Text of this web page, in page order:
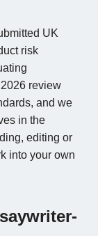
UK
risk
review
and we
in the
editing or
into your own